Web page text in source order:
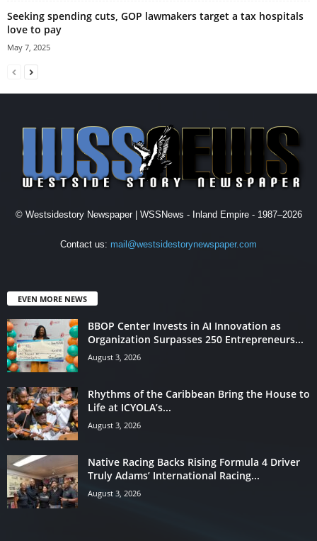
Seeking spending cuts, GOP lawmakers target a tax hospitals
love to pay
May 7, 2025
© Westsidestory Newspaper | WSSNews - Inland Empire - 1987–2026
Contact us: mail@westsidestorynewspaper.com
EVEN MORE NEWS
BBOP Center Invests in AI Innovation as
Organization Surpasses 250 Entrepreneurs...
August 3, 2026
Rhythms of the Caribbean Bring the House to
Life at ICYOLA’s...
August 3, 2026
Native Racing Backs Rising Formula 4 Driver
Truly Adams’ International Racing...
August 3, 2026